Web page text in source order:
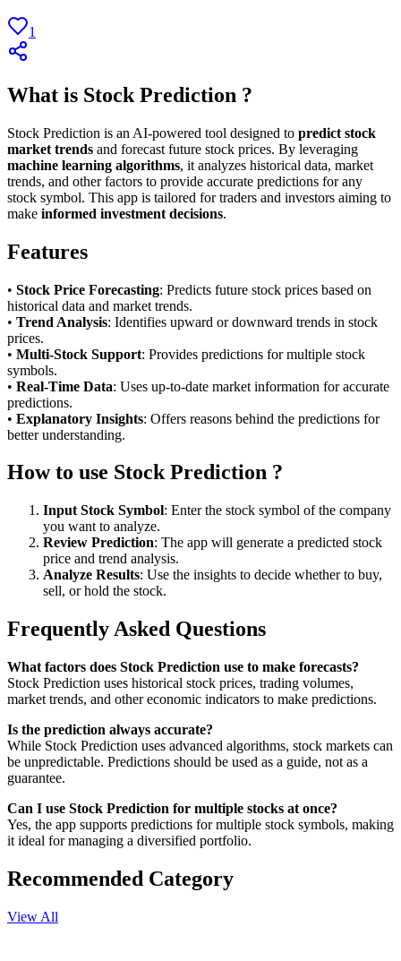
1
What is Stock Prediction ?
Stock Prediction is an AI-powered tool designed to predict stock
market trends and forecast future stock prices. By leveraging
machine learning algorithms, it analyzes historical data, market
trends, and other factors to provide accurate predictions for any
stock symbol. This app is tailored for traders and investors aiming to
make informed investment decisions.
Features
• Stock Price Forecasting: Predicts future stock prices based on
historical data and market trends.
• Trend Analysis: Identifies upward or downward trends in stock
prices.
• Multi-Stock Support: Provides predictions for multiple stock
symbols.
• Real-Time Data: Uses up-to-date market information for accurate
predictions.
• Explanatory Insights: Offers reasons behind the predictions for
better understanding.
How to use Stock Prediction ?
Input Stock Symbol: Enter the stock symbol of the company
you want to analyze.
Review Prediction: The app will generate a predicted stock
price and trend analysis.
Analyze Results: Use the insights to decide whether to buy,
sell, or hold the stock.
Frequently Asked Questions
What factors does Stock Prediction use to make forecasts?
Stock Prediction uses historical stock prices, trading volumes,
market trends, and other economic indicators to make predictions.
Is the prediction always accurate?
While Stock Prediction uses advanced algorithms, stock markets can
be unpredictable. Predictions should be used as a guide, not as a
guarantee.
Can I use Stock Prediction for multiple stocks at once?
Yes, the app supports predictions for multiple stock symbols, making
it ideal for managing a diversified portfolio.
Recommended Category
View All